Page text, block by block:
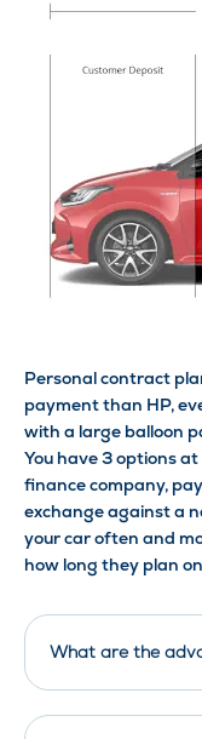
Personal contract
payment than HP,
with a large balloon
You have 3 options
finance company,
exchange against a
your car often and
how long they plan
What are the